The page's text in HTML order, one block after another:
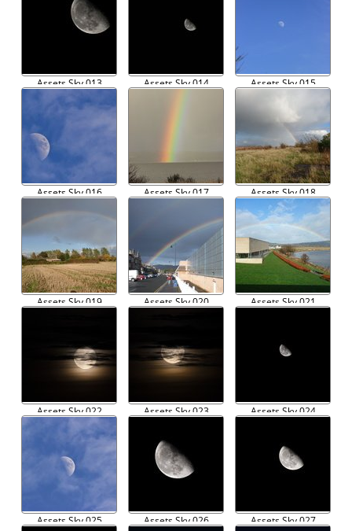
Assets Sky 013 Assets Sky 014 Assets Sky 015
Assets Sky 016 Assets Sky 017 Assets Sky 018
Assets Sky 019 Assets Sky 020 Assets Sky 021
Assets Sky 022 Assets Sky 023 Assets Sky 024
Assets Sky 025 Assets Sky 026 Assets Sky 027